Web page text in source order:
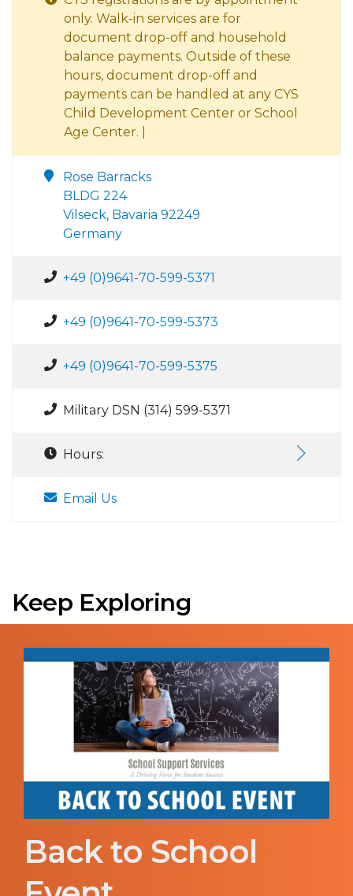
only. Walk-in services are for
document drop-off and household
balance payments. Outside of these
hours, document drop-off and
payments can be handled at any CYS
Child Development Center or School
Age Center. |
Rose Barracks
BLDG 224
Vilseck, Bavaria 92249
Germany
+49 (0)9641-70-599-5371
+49 (0)9641-70-599-5373
+49 (0)9641-70-599-5375
Military DSN (314) 599-5371
Hours:
Email Us
Keep Exploring
Back to School